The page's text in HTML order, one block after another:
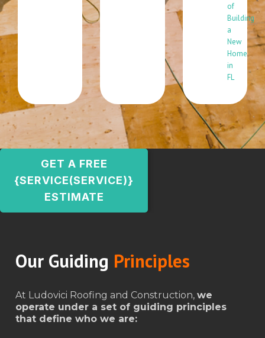
of
Building
a
New
Home
in
FL
GET A FREE
{SERVICE(SERVICE)}
ESTIMATE
Our Guiding Principles
At Ludovici Roofing and Construction, we
operate under a set of guiding principles
that define who we are: